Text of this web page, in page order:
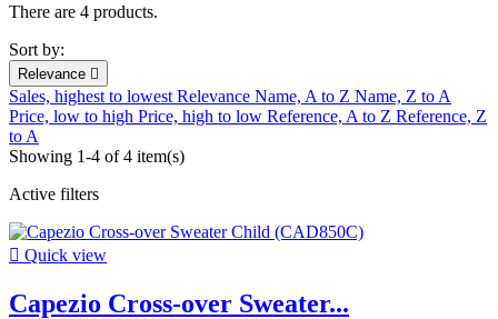
There are 4 products.
Sort by:
Relevance 
Sales, highest to lowest Relevance Name, A to Z Name, Z to A
Price, low to high Price, high to low Reference, A to Z Reference, Z
to A
Showing 1-4 of 4 item(s)
Active filters
 Quick view
Capezio Cross-over Sweater...